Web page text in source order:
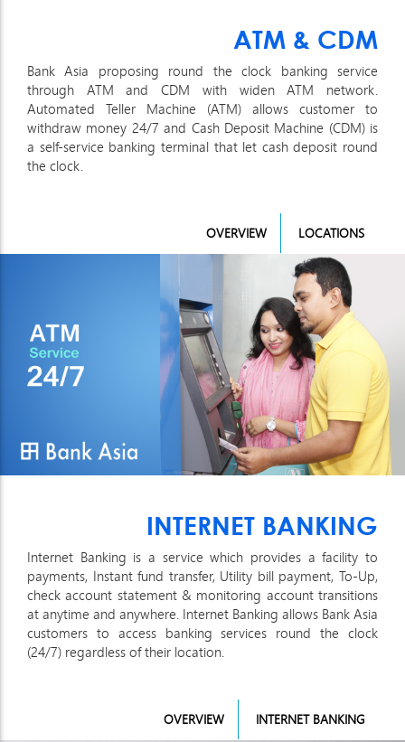
ATM & CDM
Bank Asia proposing round the clock banking service
through ATM and CDM with widen ATM network.
Automated Teller Machine (ATM) allows customer to
withdraw money 24/7 and Cash Deposit Machine (CDM) is
a self-service banking terminal that let cash deposit round
the clock.
OVERVIEW LOCATIONS
INTERNET BANKING
Internet Banking is a service which provides a facility to
payments, Instant fund transfer, Utility bill payment, To-Up,
check account statement & monitoring account transitions
at anytime and anywhere. Internet Banking allows Bank Asia
customers to access banking services round the clock
(24/7) regardless of their location.
OVERVIEW INTERNET BANKING